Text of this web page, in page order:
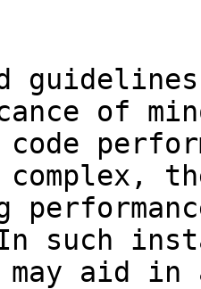
of
such
aid